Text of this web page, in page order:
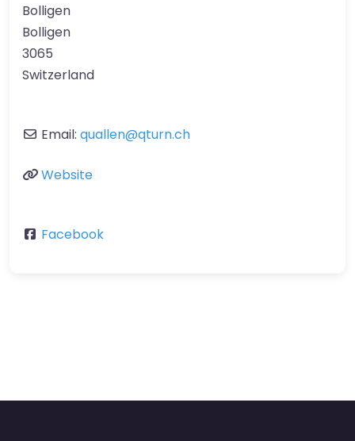
Bolligen
Bolligen
3065
Switzerland
Email: quallen@qturn.ch
Website
Facebook